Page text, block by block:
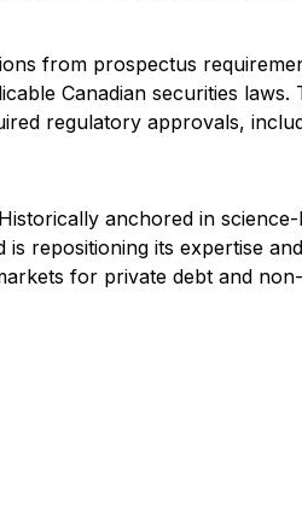
from prospectus
Canadian securities laws.
regulatory approvals,
anchored in
repositioning its expertise
for private debt and